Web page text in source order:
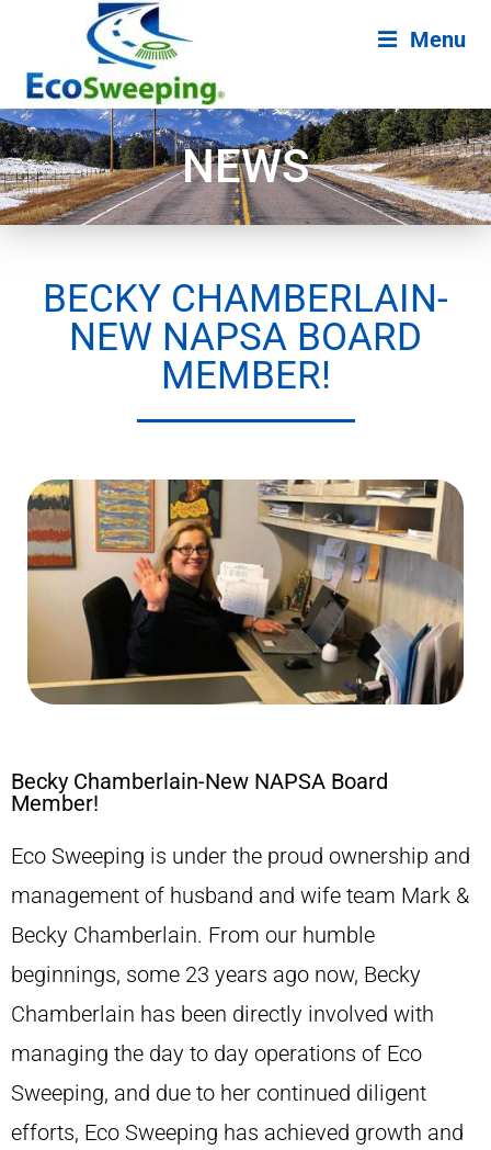
Menu
NEWS
BECKY CHAMBERLAIN-
NEW NAPSA BOARD
MEMBER!
Becky Chamberlain-New NAPSA Board
Member!
Eco Sweeping is under the proud ownership and
management of husband and wife team Mark &
Becky Chamberlain. From our humble
beginnings, some 23 years ago now, Becky
Chamberlain has been directly involved with
managing the day to day operations of Eco
Sweeping, and due to her continued diligent
efforts, Eco Sweeping has achieved growth and